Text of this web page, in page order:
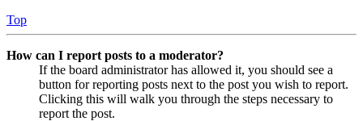
Top
How can I report posts to a moderator?
If the board administrator has allowed it, you should see a
button for reporting posts next to the post you wish to report.
Clicking this will walk you through the steps necessary to
report the post.